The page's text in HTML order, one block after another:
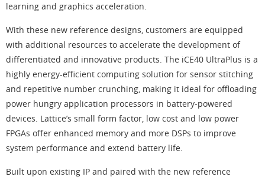
learning and graphics acceleration.
With these new reference designs, customers are equipped
with additional resources to accelerate the development of
differentiated and innovative products. The iCE40 UltraPlus is a
highly energy-efficient computing solution for sensor stitching
and repetitive number crunching, making it ideal for offloading
power hungry application processors in battery-powered
devices. Lattice’s small form factor, low cost and low power
FPGAs offer enhanced memory and more DSPs to improve
system performance and extend battery life.
Built upon existing IP and paired with the new reference